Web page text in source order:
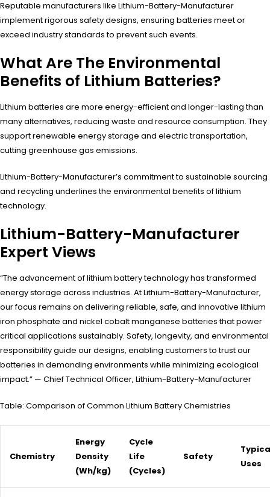
Reputable manufacturers like Lithium-Battery-Manufacturer
implement rigorous safety designs, ensuring batteries meet or
exceed industry standards to prevent such events.
What Are The Environmental
Benefits of Lithium Batteries?
Lithium batteries are more energy-efficient and longer-lasting than
many alternatives, reducing waste and resource consumption. They
support renewable energy storage and electric transportation,
cutting greenhouse gas emissions.
Lithium-Battery-Manufacturer’s commitment to sustainable sourcing
and recycling underlines the environmental benefits of lithium
technology.
Lithium-Battery-Manufacturer
Expert Views
“The advancement of lithium battery technology has transformed
energy storage across industries. At Lithium-Battery-Manufacturer,
our focus remains on delivering reliable, safe, and innovative lithium
iron phosphate and nickel cobalt manganese batteries that power
critical applications sustainably. Safety, longevity, and environmental
responsibility guide our designs, enabling customers to trust our
batteries in demanding environments while minimizing ecological
impact.” — Chief Technical Officer, Lithium-Battery-Manufacturer
Table: Comparison of Common Lithium Battery Chemistries
Chemistry
Energy
Density
(Wh/kg)
Cycle
Life
(Cycles)
Safety
Uses